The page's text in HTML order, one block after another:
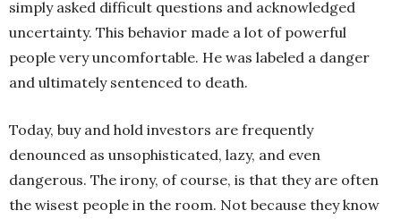
simply asked difficult questions and acknowledged
uncertainty. This behavior made a lot of powerful
people very uncomfortable. He was labeled a danger
and ultimately sentenced to death.
Today, buy and hold investors are frequently
denounced as unsophisticated, lazy, and even
dangerous. The irony, of course, is that they are often
the wisest people in the room. Not because they know